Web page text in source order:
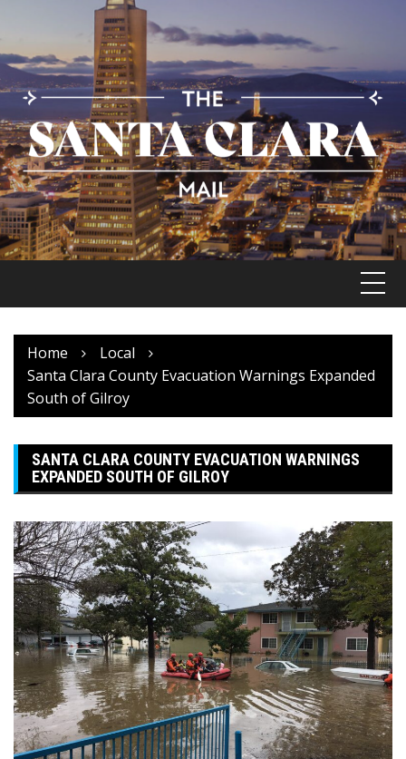
content
Home
Local
Santa Clara County Evacuation Warnings Expanded
South of Gilroy
SANTA CLARA COUNTY EVACUATION WARNINGS
EXPANDED SOUTH OF GILROY